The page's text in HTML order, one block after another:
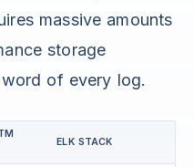
massive amounts
storage
of every log.
ELK STACK